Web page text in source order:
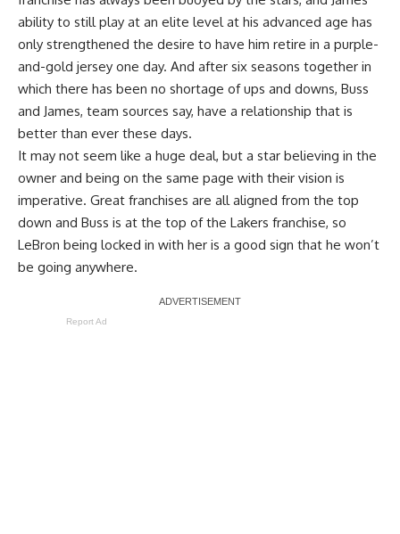
ability to still play at an elite level at his advanced age has
only strengthened the desire to have him retire in a purple-
and-gold jersey one day. And after six seasons together in
which there has been no shortage of ups and downs, Buss
and James, team sources say, have a relationship that is
better than ever these days.
It may not seem like a huge deal, but a star believing in the
owner and being on the same page with their vision is
imperative. Great franchises are all aligned from the top
down and Buss is at the top of the Lakers franchise, so
LeBron being locked in with her is a good sign that he won’t
be going anywhere.
Report Ad